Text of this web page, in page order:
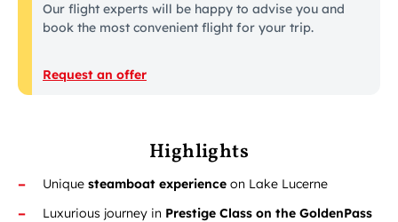
Our flight experts will be happy to advise you and
book the most convenient flight for your trip.
Request an offer
Highlights
Unique steamboat experience on Lake Lucerne
Luxurious journey in Prestige Class on the GoldenPass